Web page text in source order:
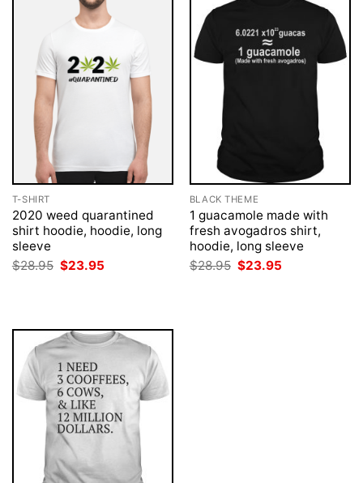
T-SHIRT
2020 weed quarantined
shirt hoodie, hoodie, long
sleeve
$28.95 Original
price
$23.95
BLACK THEME
1 guacamole made with
fresh avogadros shirt,
hoodie, long sleeve
$28.95 Original
price
$23.95